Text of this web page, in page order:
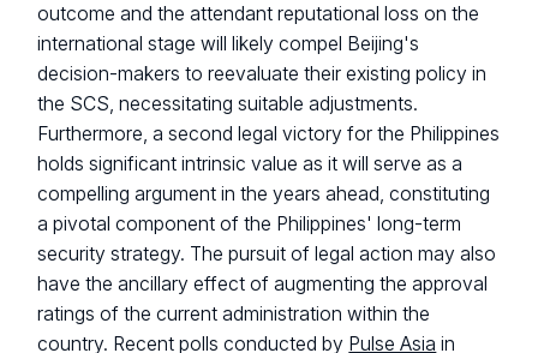
outcome and the attendant reputational loss on the
international stage will likely compel Beijing's
decision-makers to reevaluate their existing policy in
the SCS, necessitating suitable adjustments.
Furthermore, a second legal victory for the Philippines
holds significant intrinsic value as it will serve as a
compelling argument in the years ahead, constituting
a pivotal component of the Philippines' long-term
security strategy. The pursuit of legal action may also
have the ancillary effect of augmenting the approval
ratings of the current administration within the
country. Recent polls conducted by Pulse Asia in